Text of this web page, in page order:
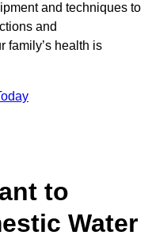
and techniques to
and
family’s health is
to
Water